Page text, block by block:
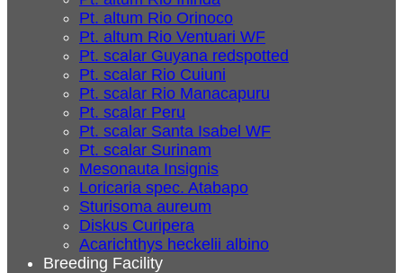
Pt. altum Rio Orinoco
Pt. altum Rio Ventuari WF
Pt. scalar Guyana redspotted
Pt. scalar Rio Cuiuni
Pt. scalar Rio Manacapuru
Pt. scalar Peru
Pt. scalar Santa Isabel WF
Pt. scalar Surinam
Mesonauta Insignis
Loricaria spec. Atabapo
Sturisoma aureum
Diskus Curipera
Acarichthys heckelii albino
Breeding Facility